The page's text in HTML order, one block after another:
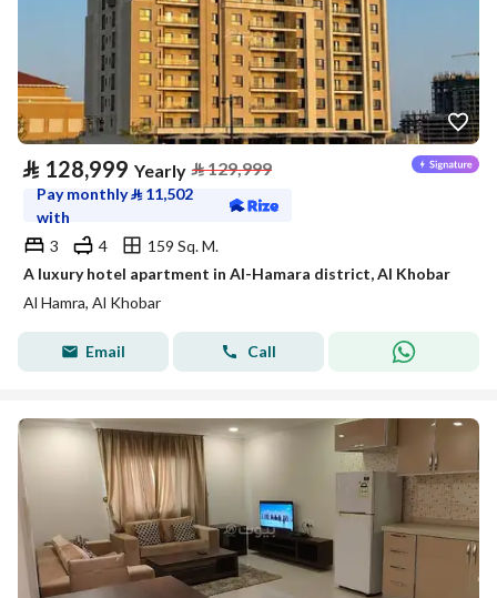
⃁ 128,999 Yearly ⃁129,999
Pay monthly⃁ 11,502
with
3
4
159 Sq. M.
A luxury hotel apartment in Al-Hamara district, Al Khobar
Al Hamra, Al Khobar
Email Call